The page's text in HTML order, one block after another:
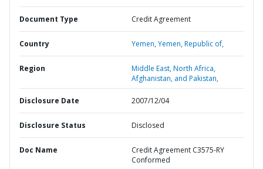
Document Type Credit Agreement
Country Yemen,Yemen,Republic of,
Region
Middle East, North Africa,
Afghanistan, and Pakistan,
Disclosure Date 2007/12/04
Disclosure Status Disclosed
Doc Name
Credit Agreement C3575-RY
Conformed